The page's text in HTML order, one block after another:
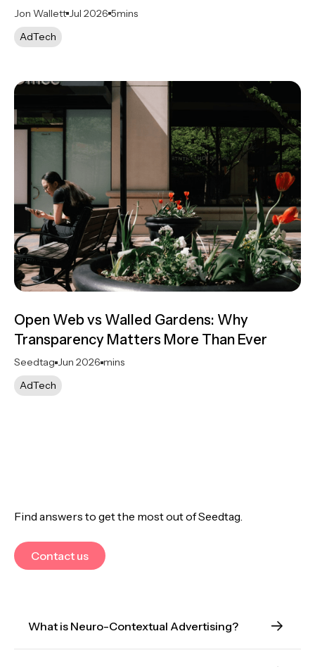
Jon Wallett Jul 2026 5mins
AdTech
Open Web vs Walled Gardens: Why
Transparency Matters More Than Ever
Seedtag Jun 2026 mins
AdTech
Find answers to get the most out of Seedtag.
Contact us
What is Neuro-Contextual Advertising?